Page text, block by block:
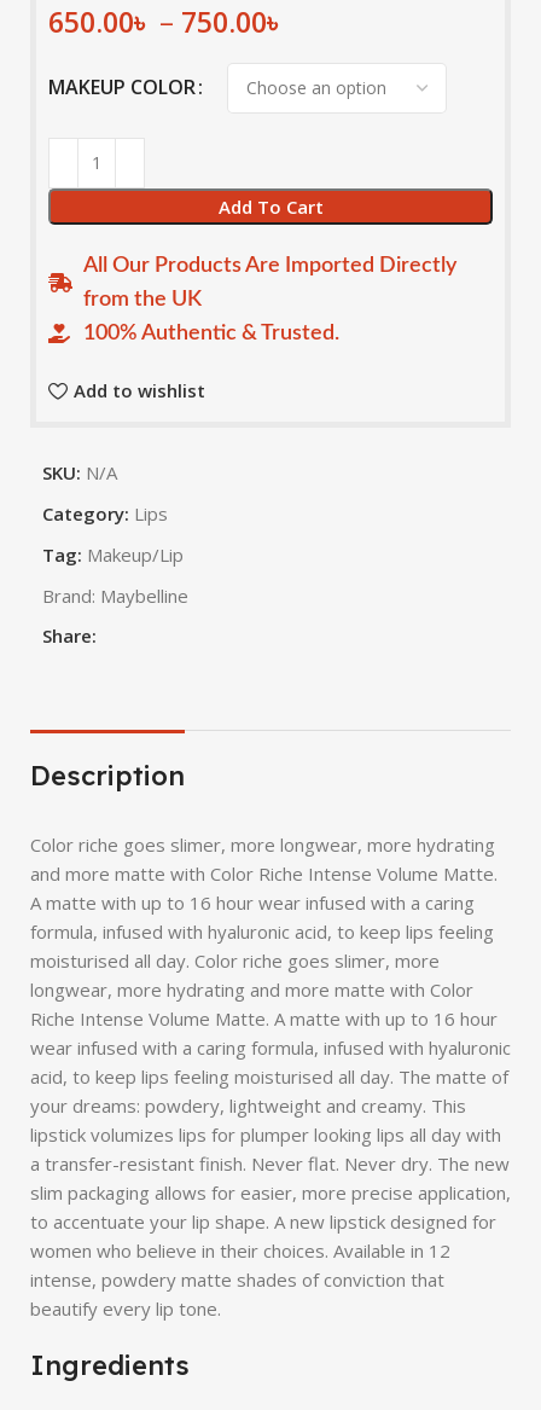
650.00৳ – 750.00৳
MAKEUP COLOR
Add To Cart
All Our Products Are Imported Directly
from the UK
100% Authentic & Trusted.
Add to wishlist
SKU: N/A
Category: Lips
Tag: Makeup/Lip
Brand: Maybelline
Share:
Description
Color riche goes slimer, more longwear, more hydrating
and more matte with Color Riche Intense Volume Matte.
A matte with up to 16 hour wear infused with a caring
formula, infused with hyaluronic acid, to keep lips feeling
moisturised all day. Color riche goes slimer, more
longwear, more hydrating and more matte with Color
Riche Intense Volume Matte. A matte with up to 16 hour
wear infused with a caring formula, infused with hyaluronic
acid, to keep lips feeling moisturised all day. The matte of
your dreams: powdery, lightweight and creamy. This
lipstick volumizes lips for plumper looking lips all day with
a transfer-resistant finish. Never flat. Never dry. The new
slim packaging allows for easier, more precise application,
to accentuate your lip shape. A new lipstick designed for
women who believe in their choices. Available in 12
intense, powdery matte shades of conviction that
beautify every lip tone.
Ingredients